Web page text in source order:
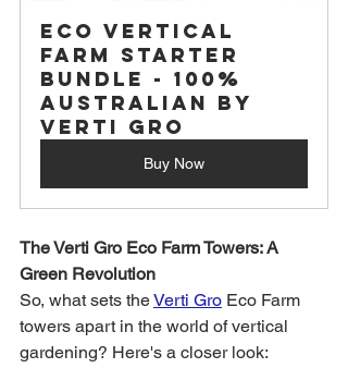
Eco Vertical
Farm Starter
Bundle - 100%
Australian by
Verti Gro
Buy Now
The Verti Gro Eco Farm Towers: A
Green Revolution
So, what sets the Verti Gro Eco Farm
towers apart in the world of vertical
gardening? Here's a closer look: